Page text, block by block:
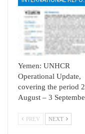
Yemen: UNHCR
Operational Update,
covering the period
August – 3
PREV NEXT